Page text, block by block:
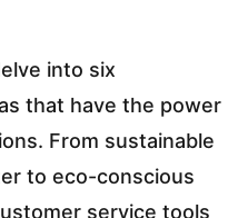
into six
that have the power
From sustainable
to eco-conscious
service tools